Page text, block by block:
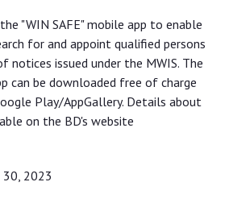
"WIN SAFE" mobile app to enable
for and appoint qualified persons
notices issued under the MWIS. The
can be downloaded free of charge
Play/AppGallery. Details about
on the BD's website
30, 2023